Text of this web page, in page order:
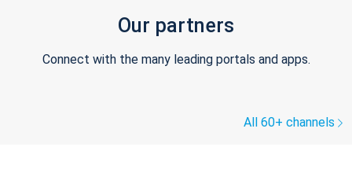
Our partners
Connect with the many leading portals and apps.
All 60+ channels